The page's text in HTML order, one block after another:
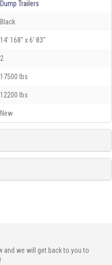
Dump Trailers
Black
14' 168" x 6' 83"
2
17500 lbs
12200 lbs
New
and we will get back to you to